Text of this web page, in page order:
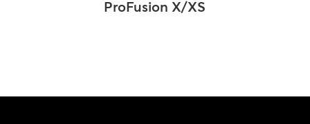
ProFusion X/XS